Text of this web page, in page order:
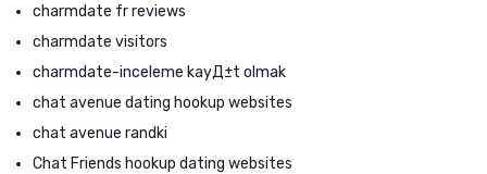
charmdate fr reviews
charmdate visitors
charmdate-inceleme kayД±t olmak
chat avenue dating hookup websites
chat avenue randki
Chat Friends hookup dating websites